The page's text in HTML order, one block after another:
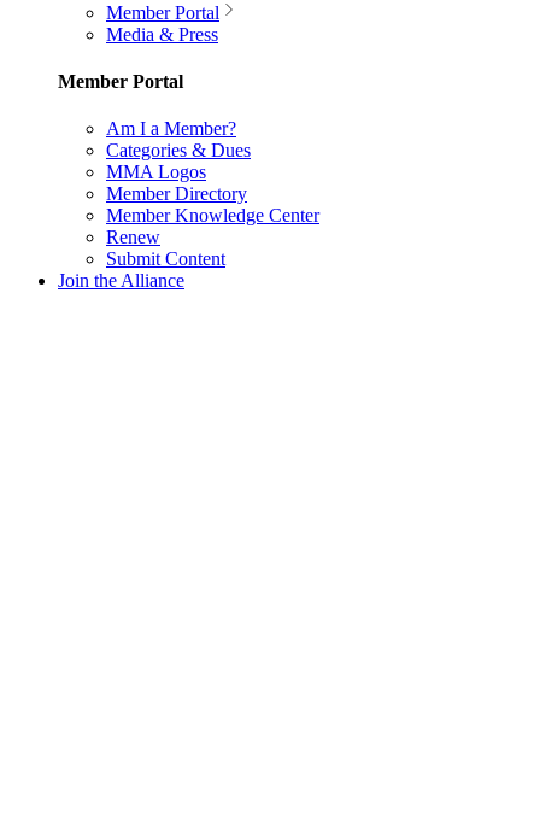
Member Portal
Media & Press
Member Portal
Am I a Member?
Categories & Dues
MMA Logos
Member Directory
Member Knowledge Center
Renew
Submit Content
Join the Alliance